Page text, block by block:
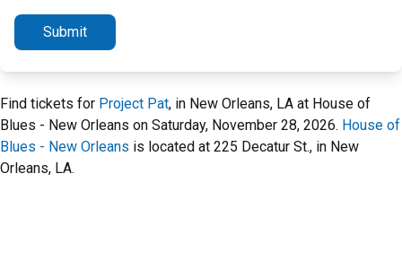
Submit
Find tickets for Project Pat, in New Orleans, LA at House of
Blues - New Orleans on Saturday, November 28, 2026. House of
Blues - New Orleans is located at 225 Decatur St., in New
Orleans, LA.